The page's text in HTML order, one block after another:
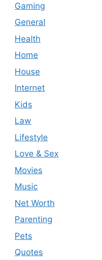
Gaming
General
Health
Home
House
Internet
Kids
Law
Lifestyle
Love & Sex
Movies
Music
Net Worth
Parenting
Pets
Quotes